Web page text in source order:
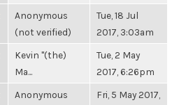
Anonymous
(not verified)
Tue, 18 Jul
2017, 3:03am
Kevin "(the)
Ma...
Tue, 2 May
2017, 6:26pm
Anonymous
Fri, 5 May 2017,